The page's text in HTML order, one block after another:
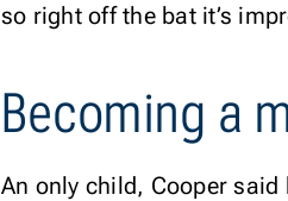
so right off the bat it’s
Becoming a
An only child, Cooper